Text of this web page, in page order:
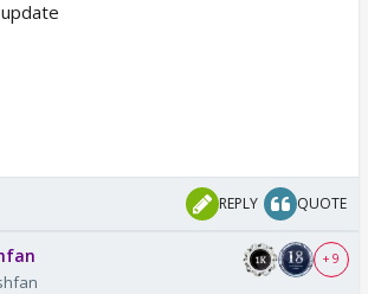
REPLY QUOTE
+ 9